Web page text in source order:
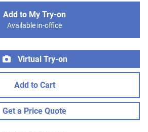
Add to My Try-on
Available in-office
Virtual Try-on
Add to Cart
Get a Price Quote